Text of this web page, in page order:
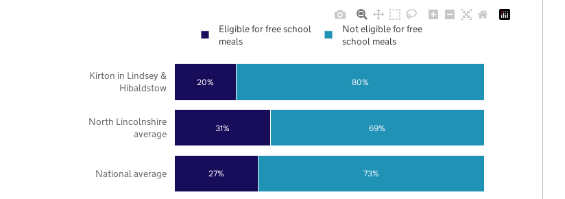
27%
31%
20%
73%
69%
80%
National average
North Lincolnshire
average
Kirton in Lindsey &
Hibaldstow
Eligible for free school
meals
Not eligible for free
school meals